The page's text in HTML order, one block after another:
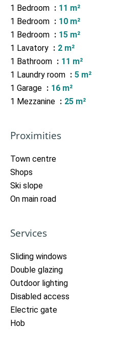
1 Bedroom
11 m²
1 Bedroom
10 m²
1 Bedroom
15 m²
1 Lavatory
2 m²
1 Bathroom
11 m²
1 Laundry room
5 m²
1 Garage
16 m²
1 Mezzanine
25 m²
Proximities
Town centre
Shops
Ski slope
On main road
Services
Sliding windows
Double glazing
Outdoor lighting
Disabled access
Electric gate
Hob